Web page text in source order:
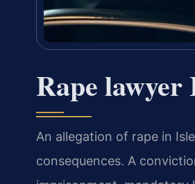
Rape
An allegation of rape in
consequences. A